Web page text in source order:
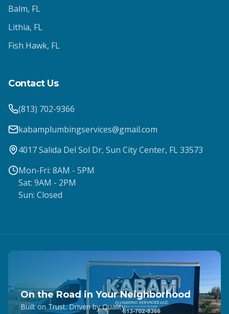
Balm, FL
Lithia, FL
Fish Hawk, FL
Contact Us
(813) 702-9366
kabamplumbingservices@gmail.com
4017 Salida Del Sol Dr, Sun City Center, FL 33573
Mon-Fri: 8AM - 5PM
Sat: 9AM - 2PM
Sun: Closed
On the Road in Your Neighborhood
Built on Trust. Driven by Quality.